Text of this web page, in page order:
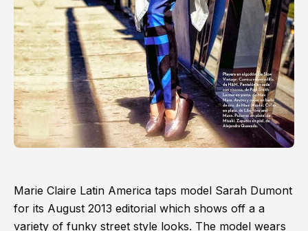
Marie Claire Latin America taps model Sarah Dumont
for its August 2013 editorial which shows off a a
variety of funky street style looks. The model wears